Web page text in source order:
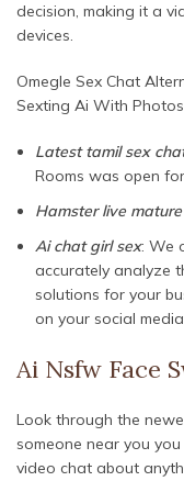
decision, making it a
devices.
Omegle Sex Chat
Sexting Ai With Photos
Latest tamil sex
Rooms was open
Hamster live
Ai chat girl sex: We
accurately analyze
solutions for your
on your social
Ai Nsfw Face
Look through the
someone near you
video chat about